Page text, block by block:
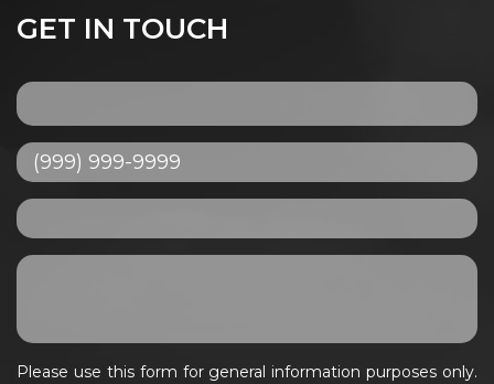
GET IN TOUCH
Please use this form for general information purposes only.